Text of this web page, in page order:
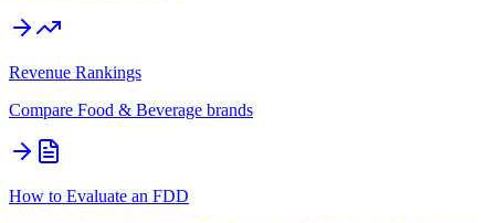
Revenue Rankings
Compare Food & Beverage brands
How to Evaluate an FDD